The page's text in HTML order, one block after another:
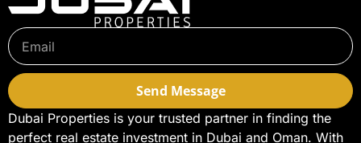
Send Message
Dubai Properties is your trusted partner in finding the
perfect real estate investment in Dubai and Oman. With